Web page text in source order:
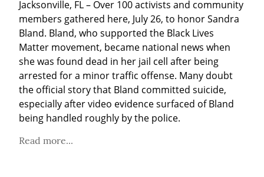
Jacksonville, FL – Over 100 activists and community
members gathered here, July 26, to honor Sandra
Bland. Bland, who supported the Black Lives
Matter movement, became national news when
she was found dead in her jail cell after being
arrested for a minor traffic offense. Many doubt
the official story that Bland committed suicide,
especially after video evidence surfaced of Bland
being handled roughly by the police.
Read more...